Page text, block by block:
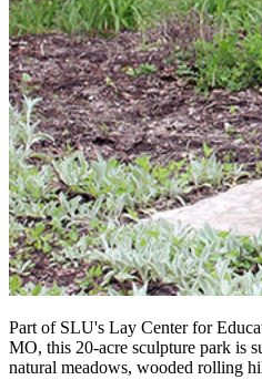
Part of SLU's Lay Center for
MO, this 20-acre sculpture park is
natural meadows, wooded rolling